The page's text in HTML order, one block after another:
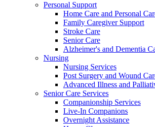
Personal Support
Home Care and Personal
Family Caregiver Support
Stroke Care
Senior Care
Alzheimer's and Dementia
Nursing
Nursing Services
Post Surgery and Wound
Advanced Illness and
Senior Care Services
Companionship Services
Live-In Companions
Overnight Assistance